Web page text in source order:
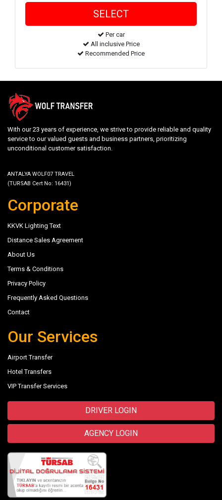
Per car
All inclusive Price
Recommended Price
With our 23 years of experience, we strive to provide reliable and quality
service to our valued guests and business partners, prioritizing
unconditional customer satisfaction.
ANTALYA WOLF07 TRAVEL
(TURSAB Cert No: 16431)
Corporate
KKVK Lighting Text
Distance Sales Agreement
About Us
Terms & Conditions
Privacy Policy
Frequently Asked Questions
Contact
Our Services
Airport Transfer
Hotel Transfers
VIP Transfer Services
DRIVER LOGIN
AGENCY LOGIN